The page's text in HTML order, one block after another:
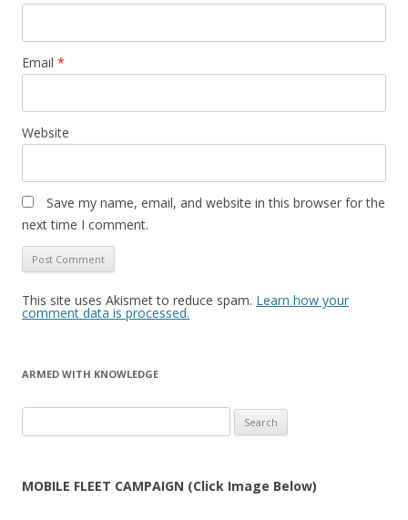
Email *
Website
Save my name, email, and website in this browser for the
next time I comment.
This site uses Akismet to reduce spam. Learn how your
comment data is processed.
ARMED WITH KNOWLEDGE
for:
MOBILE FLEET CAMPAIGN (Click Image Below)